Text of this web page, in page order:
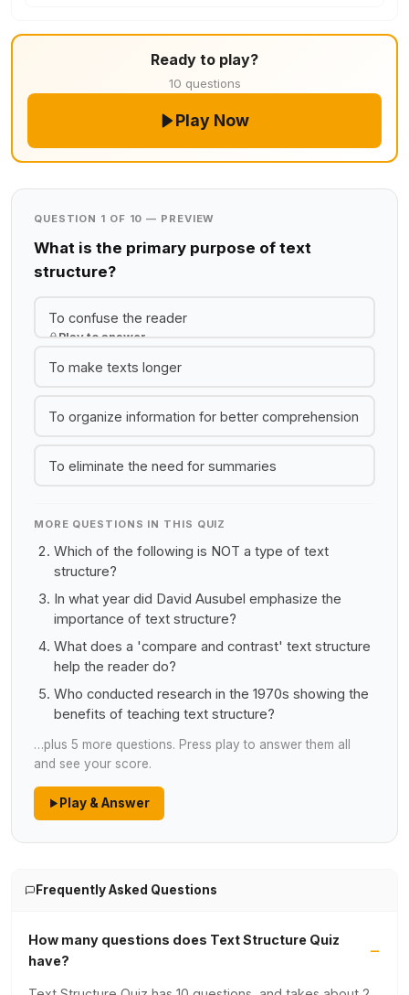
Ready to play?
10 questions
Play Now
QUESTION 1 OF 10 — PREVIEW
What is the primary purpose of text
structure?
To confuse the reader
Play to answer
To make texts longer
To organize information for better comprehension
To eliminate the need for summaries
MORE QUESTIONS IN THIS QUIZ
Which of the following is NOT a type of text
structure?
In what year did David Ausubel emphasize the
importance of text structure?
What does a 'compare and contrast' text structure
help the reader do?
Who conducted research in the 1970s showing the
benefits of teaching text structure?
…plus 5 more questions. Press play to answer them all
and see your score.
Play & Answer
Frequently Asked Questions
How many questions does Text Structure Quiz
have?